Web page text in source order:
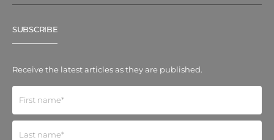
SUBSCRIBE
Receive the latest articles as they are published.